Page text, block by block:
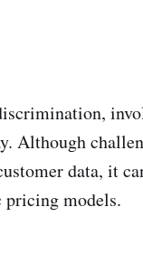
Although
data, it
pricing models.